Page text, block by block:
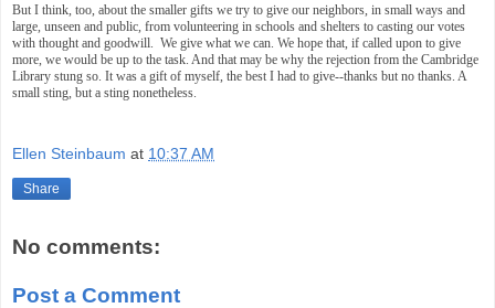
But I think, too, about the smaller gifts we try to give our neighbors, in small ways and
large, unseen and public, from volunteering in schools and shelters to casting our votes
with thought and goodwill. We give what we can. We hope that, if called upon to give
more, we would be up to the task. And that may be why the rejection from the Cambridge
Library stung so. It was a gift of myself, the best I had to give--thanks but no thanks. A
small sting, but a sting nonetheless.
Ellen Steinbaum at 10:37 AM
Share
No comments:
Post a Comment